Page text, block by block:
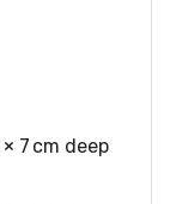
7 cm deep